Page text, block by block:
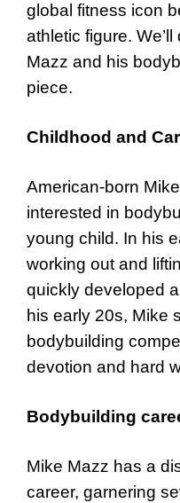
global fitness icon
athletic figure.
Mazz and his
piece.
Childhood and
American-born
interested in
young child. In his
working out and
quickly developed
his early 20s, Mike
bodybuilding
devotion and hard
Bodybuilding
Mike Mazz has a
career, garnering